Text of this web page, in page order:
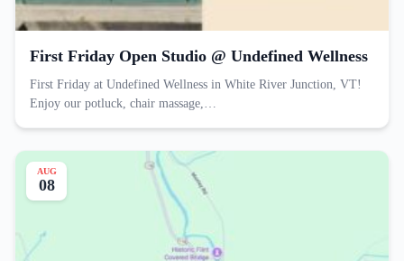
First Friday Open Studio @ Undefined Wellness
First Friday at Undefined Wellness in White River Junction, VT!
Enjoy our potluck, chair massage,…
AUG
08